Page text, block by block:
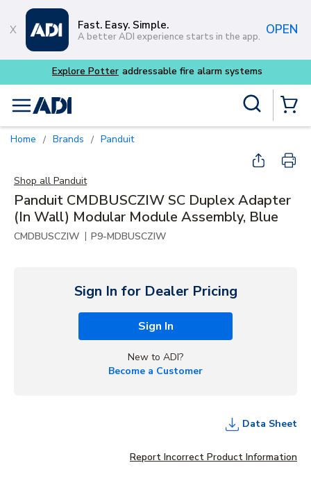
Skip to main content
Fast. Easy. Simple.
A better ADI experience starts in the app. OPEN
menu
Home / Brands / Panduit
Shop all Panduit
Panduit CMDBUSCZIW SC Duplex Adapter
(In Wall) Modular Module Assembly, Blue
CMDBUSCZIW | P9-MDBUSCZIW
Sign In for Dealer Pricing
Sign In
New to ADI?
Become a Customer
Data Sheet
Report Incorrect Product Information